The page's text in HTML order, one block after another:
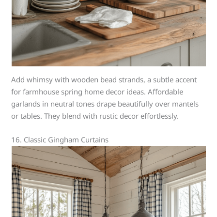
Add whimsy with wooden bead strands, a subtle accent
for farmhouse spring home decor ideas. Affordable
garlands in neutral tones drape beautifully over mantels
or tables. They blend with rustic decor effortlessly.
16. Classic Gingham Curtains